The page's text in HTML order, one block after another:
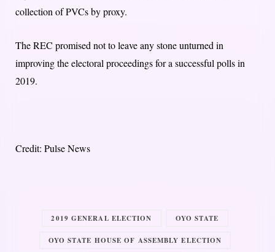
collection of PVCs by proxy.
The REC promised not to leave any stone unturned in
improving the electoral proceedings for a successful polls in
2019.
Credit: Pulse News
2019 GENERAL ELECTION OYO STATE
OYO STATE HOUSE OF ASSEMBLY ELECTION